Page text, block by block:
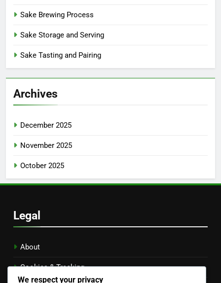
Sake Brewing Process
Sake Storage and Serving
Sake Tasting and Pairing
Archives
December 2025
November 2025
October 2025
Legal
About
Cookies & Tracking
We respect your privacy